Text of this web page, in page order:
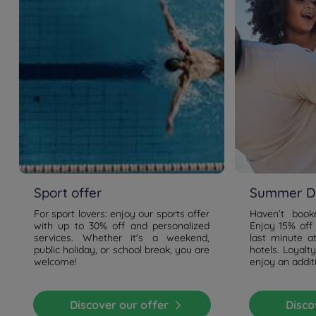
Travel green towards our green area!
From each station you can change to the metro or bus
that will bring you to us . Metro 53 - Bus 47 & 49 all have
Sport offer
For sport lovers: enjoy our sports offer
with up to 30% off and personalized
services. Whether it's a weekend,
public holiday, or school break, you are
welcome!
Discover our offer
Summer
Haven’t
Enjoy 15%
last minute
hotels.
enjoy an